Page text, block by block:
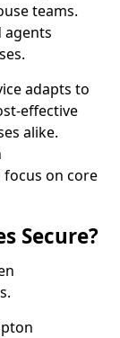
teams.
agents
adapts to
effective
alike.
on core
Secure?